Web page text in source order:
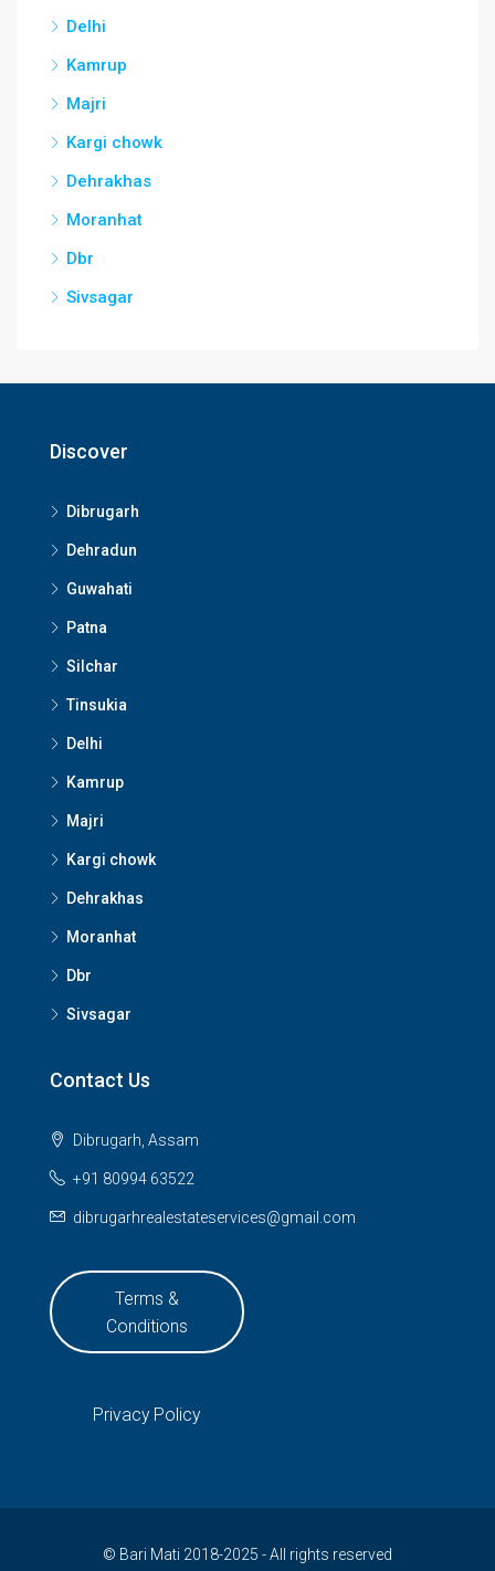
Delhi
Kamrup
Majri
Kargi chowk
Dehrakhas
Moranhat
Dbr
Sivsagar
Discover
Dibrugarh
Dehradun
Guwahati
Patna
Silchar
Tinsukia
Delhi
Kamrup
Majri
Kargi chowk
Dehrakhas
Moranhat
Dbr
Sivsagar
Contact Us
Dibrugarh, Assam
+91 80994 63522
dibrugarhrealestateservices@gmail.com
Terms &
Conditions
Privacy Policy
© Bari Mati 2018-2025 - All rights reserved